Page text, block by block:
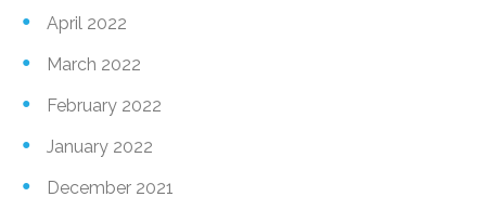
April 2022
March 2022
February 2022
January 2022
December 2021